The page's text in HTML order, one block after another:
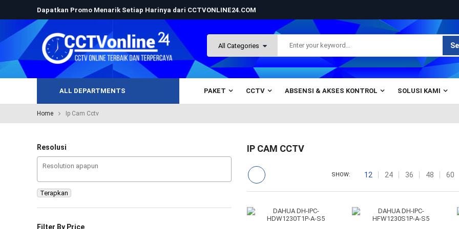
Dapatkan Promo Menarik Setiap Harinya dari CCTVONLINE24.COM
ALL DEPARTMENTS PAKET CCTV ABSENSI & AKSES KONTROL SOLUSI KAMI
Home Ip Cam Cctv
Resolusi
Terapkan
Filter By Price
IP CAM CCTV
SHOW: 12 24 36 48 60